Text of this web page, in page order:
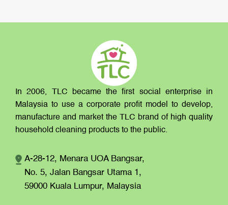
In 2006, TLC became the first social enterprise in
Malaysia to use a corporate profit model to develop,
manufacture and market the TLC brand of high quality
household cleaning products to the public.
A-28-12, Menara UOA Bangsar,
No. 5, Jalan Bangsar Utama 1,
59000 Kuala Lumpur, Malaysia